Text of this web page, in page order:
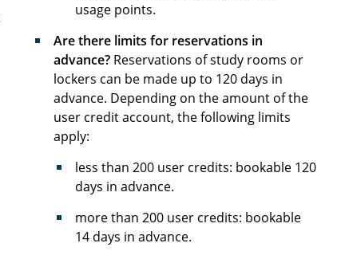
usage points.
Are there limits for reservations in
advance? Reservations of study rooms or
lockers can be made up to 120 days in
advance. Depending on the amount of the
user credit account, the following limits
apply:
less than 200 user credits: bookable 120
days in advance.
more than 200 user credits: bookable
14 days in advance.